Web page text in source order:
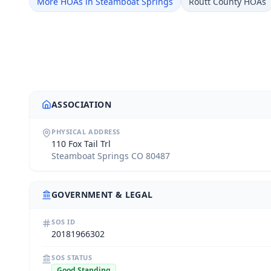
ASSOCIATION
PHYSICAL ADDRESS
110 Fox Tail Trl
Steamboat Springs CO 80487
GOVERNMENT & LEGAL
SOS ID
20181966302
SOS STATUS